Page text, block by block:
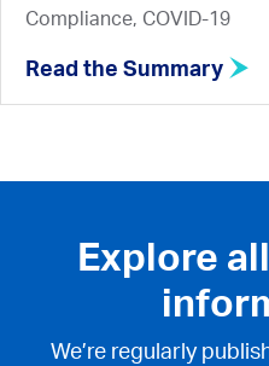
Compliance, COVID-19
Read the Summary
Explore
We’re regularly